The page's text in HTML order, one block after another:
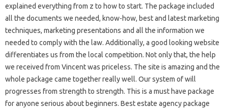
explained everything from z to how to start. The package included
all the documents we needed, know-how, best and latest marketing
techniques, marketing presentations and all the information we
needed to comply with the law. Additionally, a good looking website
differentiates us from the local competition. Not only that, the help
we received from Vincent was priceless. The site is amazing and the
whole package came together really well. Our system of will
progresses from strength to strength. This is a must have package
for anyone serious about beginners. Best estate agency package